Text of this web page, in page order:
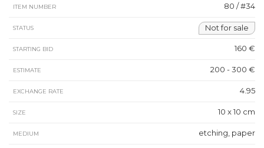
ITEM NUMBER 80 / #34
STATUS Not for sale
STARTING BID 160 €
ESTIMATE 200 - 300 €
EXCHANGE RATE 4.95
SIZE 10 x 10 cm
MEDIUM etching, paper